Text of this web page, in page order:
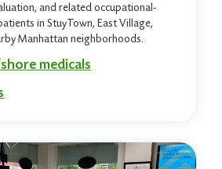
and related occupational-
in StuyTown, East Village,
Manhattan neighborhoods.
medicals